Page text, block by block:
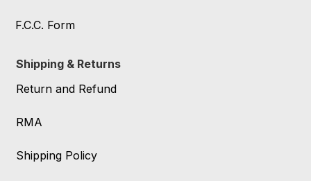
F.C.C. Form
Shipping & Returns
Return and Refund
RMA
Shipping Policy